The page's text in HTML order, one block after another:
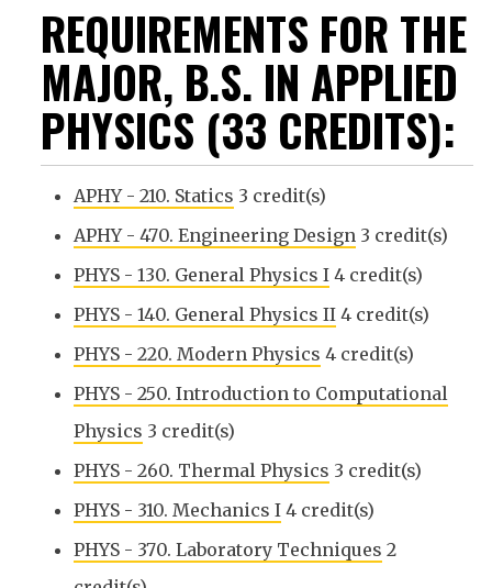
REQUIREMENTS FOR THE
MAJOR, B.S. IN APPLIED
PHYSICS (33 CREDITS):
APHY - 210. Statics 3 credit(s)
APHY - 470. Engineering Design 3 credit(s)
PHYS - 130. General Physics I 4 credit(s)
PHYS - 140. General Physics II 4 credit(s)
PHYS - 220. Modern Physics 4 credit(s)
PHYS - 250. Introduction to Computational
Physics 3 credit(s)
PHYS - 260. Thermal Physics 3 credit(s)
PHYS - 310. Mechanics I 4 credit(s)
PHYS - 370. Laboratory Techniques 2